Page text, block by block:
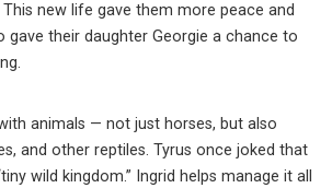
new life gave them more peace and
gave their daughter Georgie a chance to
animals — not just horses, but also
and other reptiles. Tyrus once joked that
wild kingdom.” Ingrid helps manage it all